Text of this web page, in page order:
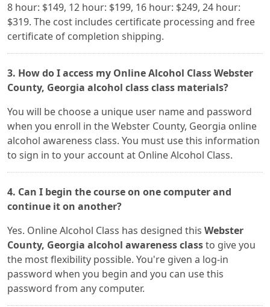
8 hour: $149, 12 hour: $199, 16 hour: $249, 24 hour:
$319. The cost includes certificate processing and free
certificate of completion shipping.
3. How do I access my Online Alcohol Class Webster
County, Georgia alcohol class class materials?
You will be choose a unique user name and password
when you enroll in the Webster County, Georgia online
alcohol awareness class. You must use this information
to sign in to your account at Online Alcohol Class.
4. Can I begin the course on one computer and
continue it on another?
Yes. Online Alcohol Class has designed this Webster
County, Georgia alcohol awareness classto give you
the most flexibility possible. You're given a log-in
password when you begin and you can use this
password from any computer.